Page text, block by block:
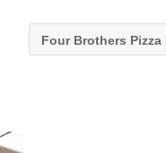
Four Brothers